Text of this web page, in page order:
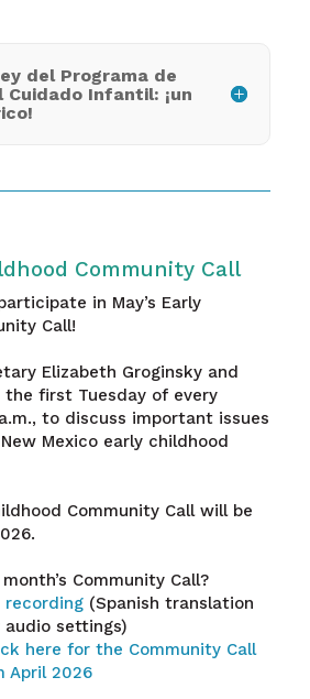
del Programa de
Cuidado Infantil: ¡un
Community Call
in May’s Early
Call!
Elizabeth Groginsky and
the first Tuesday of every
to discuss important issues
Mexico early childhood
Community Call will be
Community Call?
recording(Spanish translation
audio settings)
here for the Community Call
April 2026